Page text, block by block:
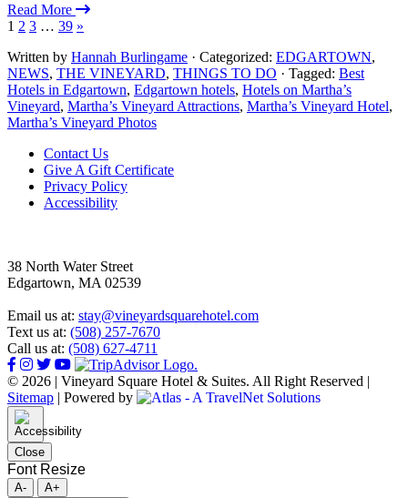
Read More
1 2 3 … 39 »
Written by Hannah Burlingame · Categorized: EDGARTOWN,
NEWS, THE VINEYARD, THINGS TO DO · Tagged: Best
Hotels in Edgartown, Edgartown hotels, Hotels on Martha’s
Vineyard, Martha’s Vineyard Attractions, Martha’s Vineyard Hotel,
Martha’s Vineyard Photos
FooterContact Us
Give A Gift Certificate
Privacy Policy
Accessibility
38 North Water Street
Edgartown, MA 02539
Email us at: stay@vineyardsquarehotel.com
Text us at: (508) 257-7670
Call us at: (508) 627-4711
© 2026 | Vineyard Square Hotel & Suites. All Right Reserved |
Sitemap | Powered by
Close
Font Resize
A-
A+